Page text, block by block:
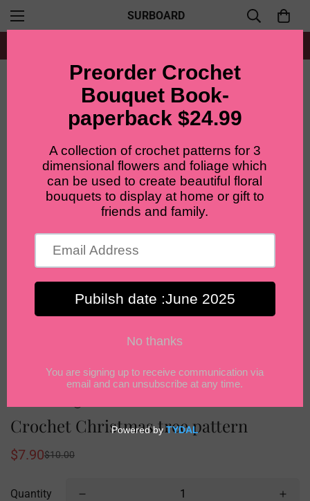
SURBOARD
Single flower pattern
Crochet Christmas tree pattern
Sale
$7.90
Regular$10.00
Quantity